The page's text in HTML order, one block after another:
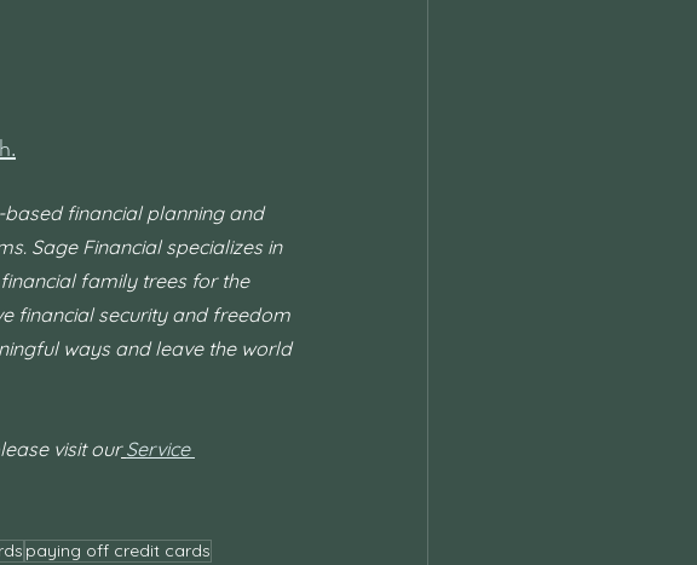
based financial planning and
Sage Financial specializes in
family trees for the
financial security and freedom
ways and leave the world
visit our Service
paying off credit cards